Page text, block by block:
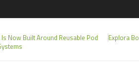
Is Now Built Around Reusable Pod
Explora